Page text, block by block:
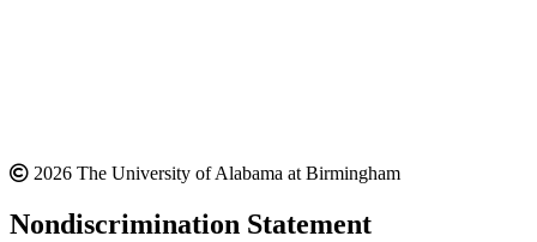
2026 The University of Alabama at Birmingham
Nondiscrimination Statement